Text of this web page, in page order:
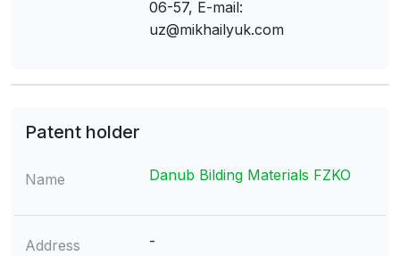
06-57, E-mail:
uz@mikhailyuk.com
Patent holder
Name Danub Bilding Materials FZKO
Address -